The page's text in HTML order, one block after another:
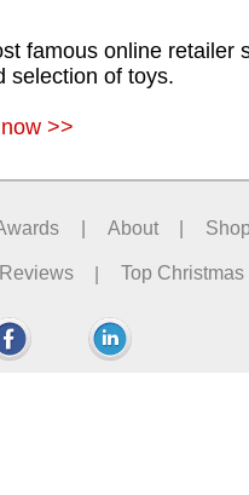
famous online retailer
selection of toys.
>>
About
Reviews | Top Christmas